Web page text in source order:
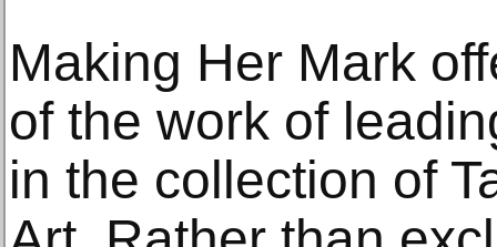
Making Her Mark
of the work of
in the collection of